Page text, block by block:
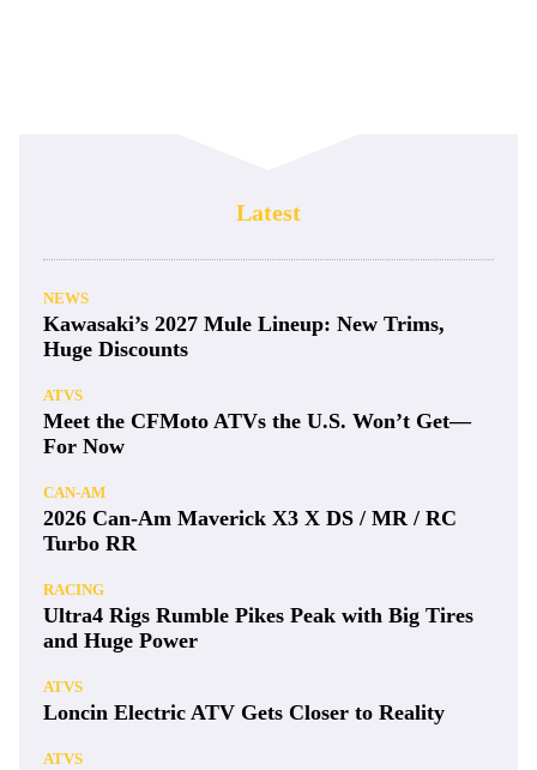
Latest
NEWS
Kawasaki’s 2027 Mule Lineup: New Trims,
Huge Discounts
ATVS
Meet the CFMoto ATVs the U.S. Won’t Get—
For Now
CAN-AM
2026 Can-Am Maverick X3 X DS / MR / RC
Turbo RR
RACING
Ultra4 Rigs Rumble Pikes Peak with Big Tires
and Huge Power
ATVS
Loncin Electric ATV Gets Closer to Reality
ATVS